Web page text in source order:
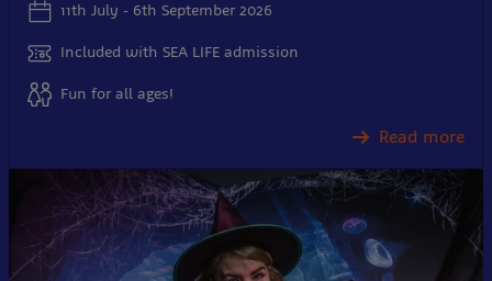
11th July - 6th September 2026
Included with SEA LIFE admission
Fun for all ages!
Read more